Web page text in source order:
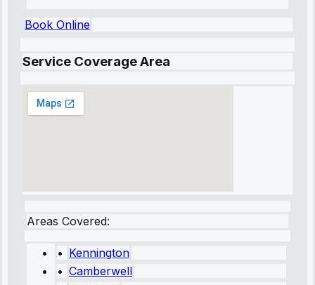
Book Online
Service Coverage Area
Areas Covered:
• Kennington
• Camberwell